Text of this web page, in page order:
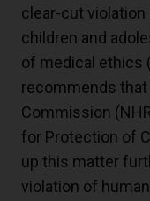
clear-cut
children and
of medical ethics
recommends that
Commission
for Protection of
up this matter
violation of